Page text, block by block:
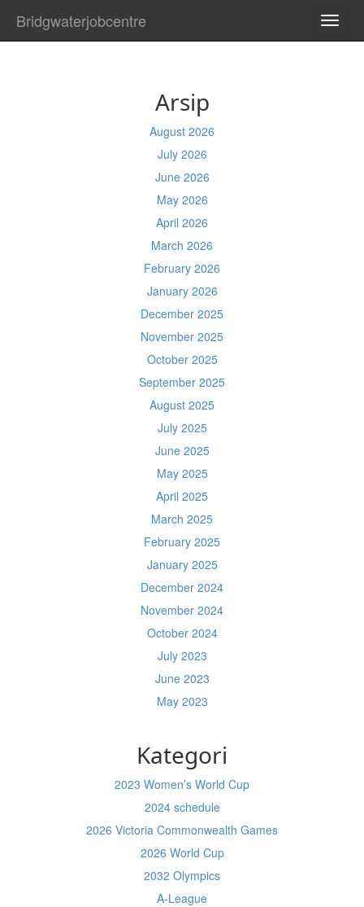
Bridgwaterjobcentre
Arsip
August 2026
July 2026
June 2026
May 2026
April 2026
March 2026
February 2026
January 2026
December 2025
November 2025
October 2025
September 2025
August 2025
July 2025
June 2025
May 2025
April 2025
March 2025
February 2025
January 2025
December 2024
November 2024
October 2024
July 2023
June 2023
May 2023
Kategori
2023 Women’s World Cup
2024 schedule
2026 Victoria Commonwealth Games
2026 World Cup
2032 Olympics
A-League